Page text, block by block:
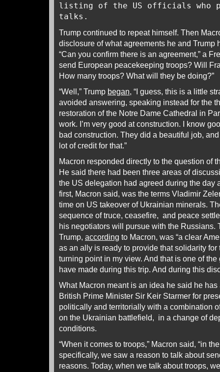
listing of the US officials who
talks.
Trump continued to repeat himself. Then
disclosure of what agreements he and Trump
“Can you confirm there is an agreement,” a
send European peacekeeping troops? Will
How many troops? What will they be doing?”
“Well,” Trump began, “I guess, this is a little
avoided answering, speaking instead for the
restoration of the Notre Dame Cathedral in
work. I’m very good at construction. I know
bad construction. They did a beautiful job,
lot of credit for that.”
Macron responded directly to the question of
He said there had been three areas of
the US delegation had agreed during the day
first, Macron said, was the terms Vladimir
time on US takeover of Ukrainian minerals.
sequence of truce, ceasefire, and peace
his negotiators will pursue with the Russians.
Trump, according to Macron, was “a clear
as an ally is ready to provide that solidarity
turning point in my view. And that is one of
have made during this trip. And during this
What Macron meant is an idea he said he
British Prime Minister Sir Keir Starmer for
politically and territorially with a combination
on the Ukrainian battlefield, in a change of
conditions.
“When it comes to troops,” Macron said, “in
specifically, we saw a reason to talk about
reasons. Today, when we talk about troops,